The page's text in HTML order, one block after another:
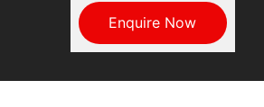
Enquire Now